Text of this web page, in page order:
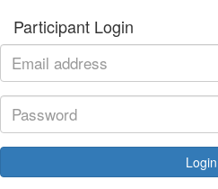
Participant Login
Login